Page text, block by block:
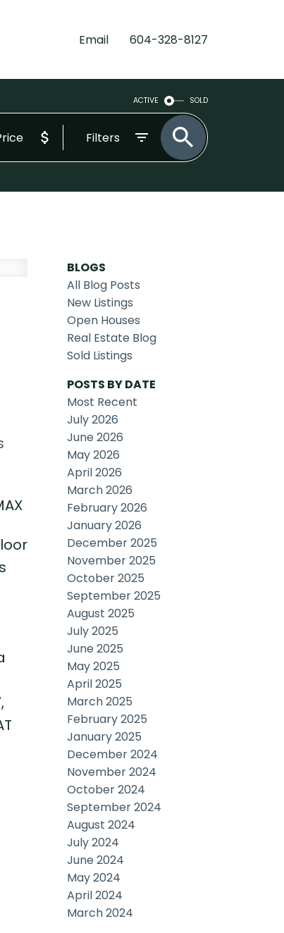
Email 604-328-8127
ACTIVE SOLD
Filters
BLOGS
All Blog Posts
New Listings
Open Houses
Real Estate Blog
Sold Listings
POSTS BY DATE
Most Recent
July 2026
June 2026
May 2026
April 2026
March 2026
February 2026
January 2026
December 2025
November 2025
October 2025
September 2025
August 2025
July 2025
June 2025
May 2025
April 2025
March 2025
February 2025
January 2025
December 2024
November 2024
October 2024
September 2024
August 2024
July 2024
June 2024
May 2024
April 2024
March 2024